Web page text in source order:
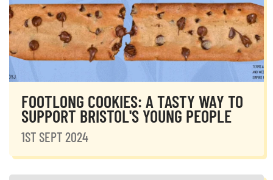
FOOTLONG COOKIES: A TASTY WAY TO
SUPPORT BRISTOL'S YOUNG PEOPLE
1ST SEPT 2024